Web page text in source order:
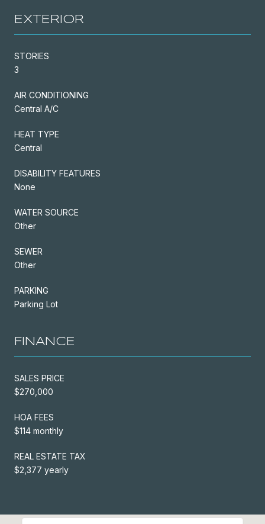
EXTERIOR
STORIES
3
AIR CONDITIONING
Central A/C
HEAT TYPE
Central
DISABILITY FEATURES
None
WATER SOURCE
Other
SEWER
Other
PARKING
Parking Lot
FINANCE
SALES PRICE
$270,000
HOA FEES
$114 monthly
REAL ESTATE TAX
$2,377 yearly